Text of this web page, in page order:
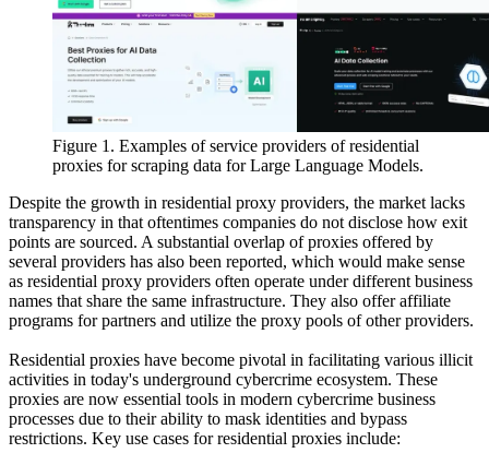
Figure 1. Examples of service providers of residential
proxies for scraping data for Large Language Models.
Despite the growth in residential proxy providers, the market lacks
transparency in that oftentimes companies do not disclose how exit
points are sourced. A substantial overlap of proxies offered by
several providers has also been reported, which would make sense
as residential proxy providers often operate under different business
names that share the same infrastructure. They also offer affiliate
programs for partners and utilize the proxy pools of other providers.
Residential proxies have become pivotal in facilitating various illicit
activities in today's underground cybercrime ecosystem. These
proxies are now essential tools in modern cybercrime business
processes due to their ability to mask identities and bypass
restrictions. Key use cases for residential proxies include: